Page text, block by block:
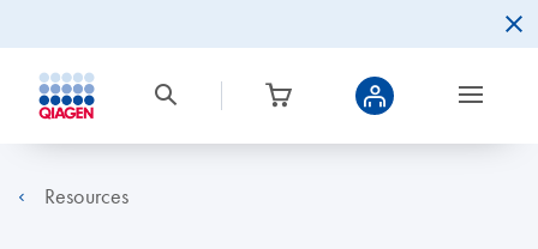
Resources